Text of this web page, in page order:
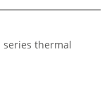
series thermal